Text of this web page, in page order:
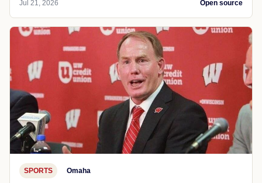
Jul 21, 2026 Open source
SPORTS Omaha